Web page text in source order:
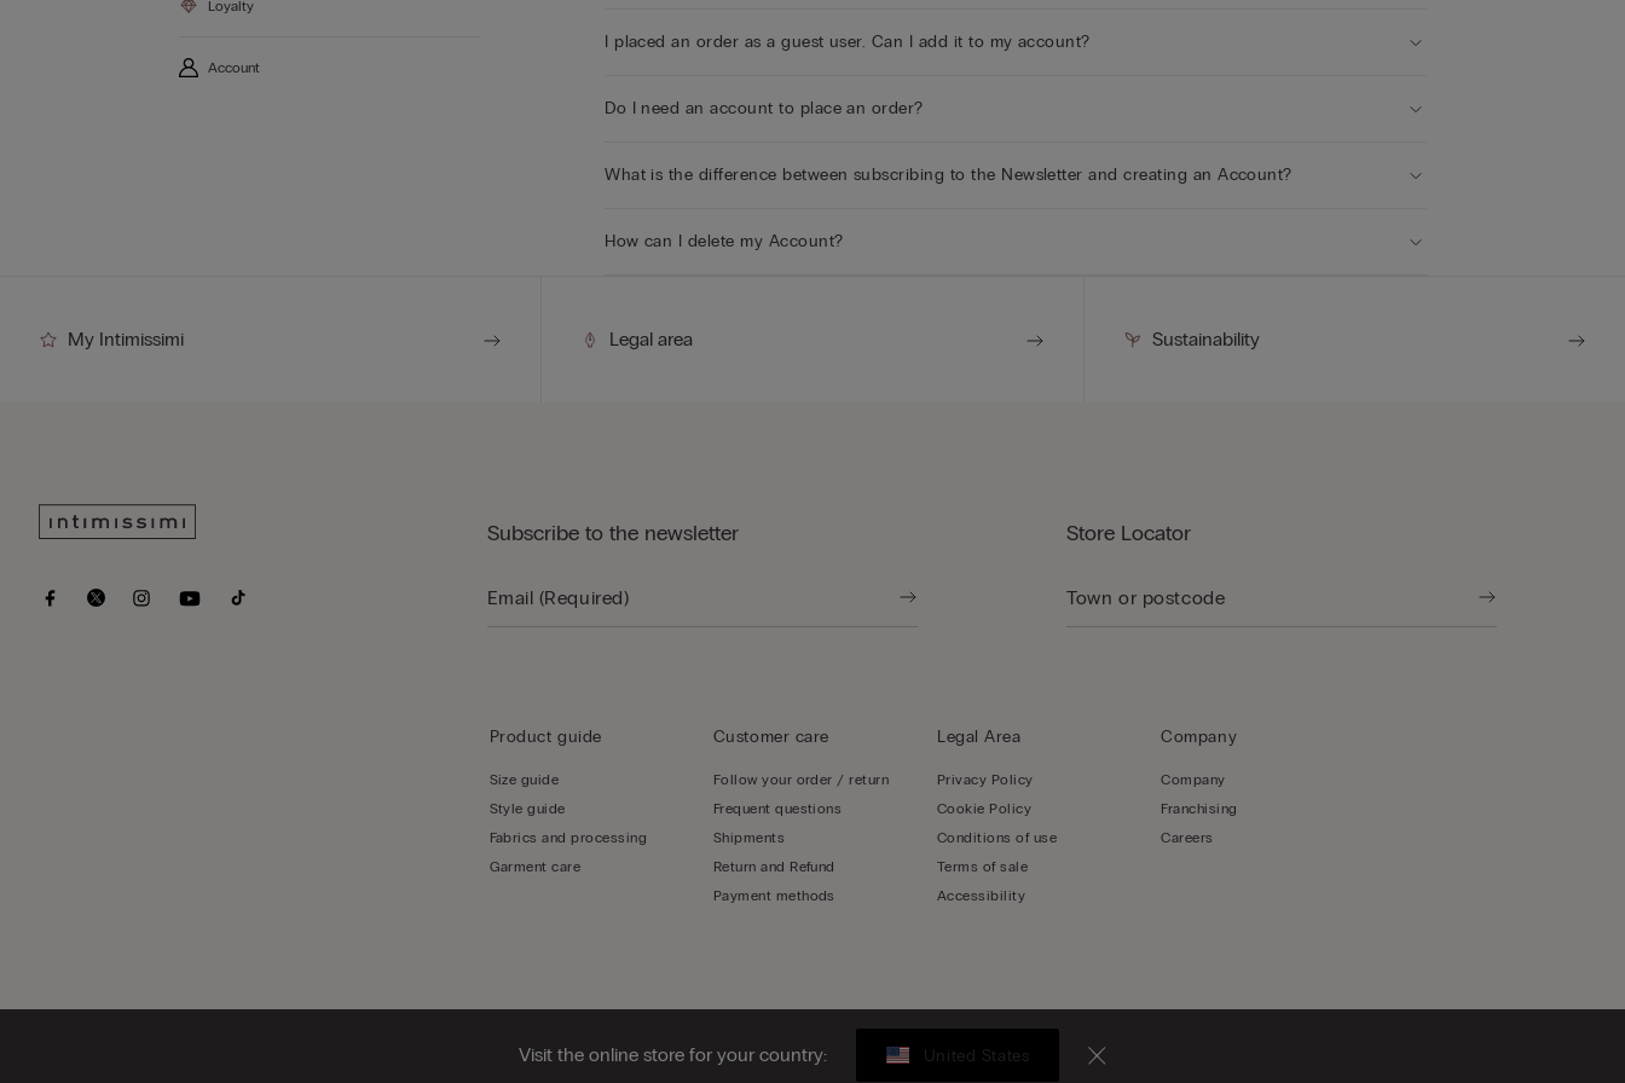
Loyalty
Account
I placed an order as a guest user. Can I add it to my account?
Do I need an account to place an order?
What is the difference between subscribing to the Newsletter and creating an Account?
How can I delete my Account?
My Intimissimi Legal area Sustainability
Subscribe to the newsletter Store Locator
Product guide
Size guide
Style guide
Fabrics and processing
Garment care
Customer care
Follow your order / return
Frequent questions
Shipments
Return and Refund
Payment methods
Legal Area
Privacy Policy
Cookie Policy
Conditions of use
Terms of sale
Accessibility
Company
Company
Franchising
Careers
© CALZEDONIA HONG KONG LIMITED – 6/F, Shun Ho Tower, Nos. 24-30 Ice House Street, CentralVisit the online store for your country: United States